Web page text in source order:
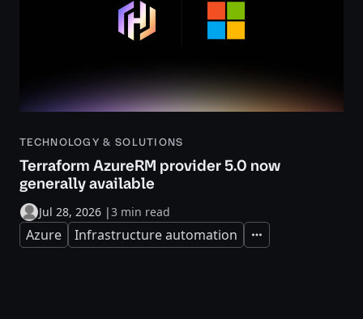
TECHNOLOGY & SOLUTIONS
Terraform AzureRM provider 5.0 now
generally available
Jul 28, 2026 |3 min read
Azure Infrastructure automation Expand